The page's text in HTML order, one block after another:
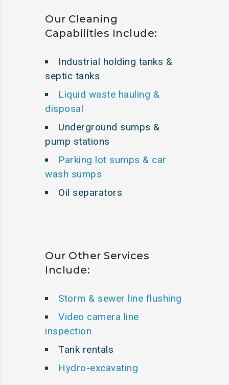
Our Cleaning
Capabilities Include:
Industrial holding tanks &
septic tanks
Liquid waste hauling &
disposal
Underground sumps &
pump stations
Parking lot sumps & car
wash sumps
Oil separators
Our Other Services
Include:
Storm & sewer line flushing
Video camera line
inspection
Tank rentals
Hydro-excavating